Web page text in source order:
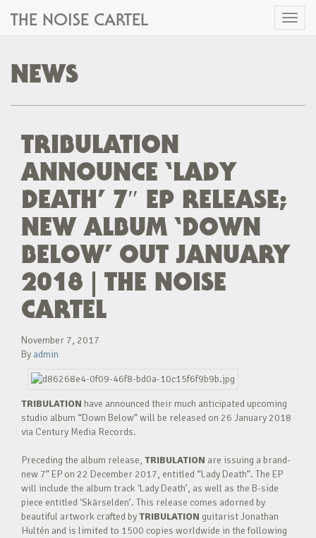
Toggle
THE NOISE CARTEL
NEWS
TRIBULATION
ANNOUNCE ‘LADY
DEATH’ 7″ EP RELEASE;
NEW ALBUM ‘DOWN
BELOW’ OUT JANUARY
2018 | THE NOISE
CARTEL
November 7, 2017
By admin
TRIBULATION have announced their much anticipated upcoming
studio album “Down Below” will be released on 26 January 2018
via Century Media Records.
Preceding the album release, TRIBULATION are issuing a brand-
new 7” EP on 22 December 2017, entitled “Lady Death”. The EP
will include the album track ‘Lady Death’, as well as the B-side
piece entitled ‘Skärselden’. This release comes adorned by
beautiful artwork crafted byTRIBULATION guitarist Jonathan
Hultén and is limited to 1500 copies worldwide in the following